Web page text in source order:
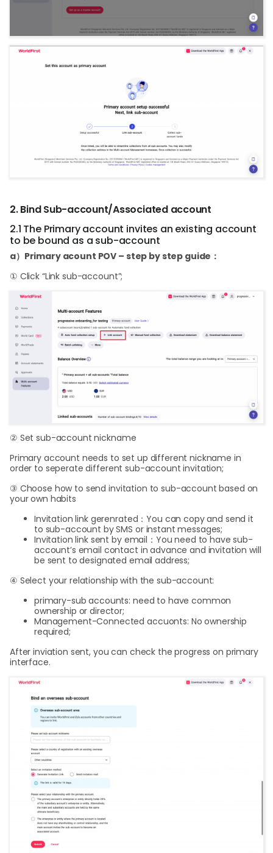
2. Bind Sub-account/Associated account
2.1 The Primary account invites an existing account
to be bound as a sub-account
a）Primary acount POV – step by step guide：
① Click “Link sub-account”;
② Set sub-account nickname
Primary account needs to set up different nickname in
order to seperate different sub-account invitation;
③ Choose how to send invitation to sub-account based on
your own habits
Invitation link gerenrated：You can copy and send it
to sub-account by SMS or instant messages;
Invitation link sent by email：You need to have sub-
account’s email contact in advance and invitation will
be sent to designated email address;
④ Select your relationship with the sub-account:
primary-sub accounts: need to have common
ownership or director;
Management-Connected accuonts: No ownership
required;
After inviation sent, you can check the progress on primary
interface.